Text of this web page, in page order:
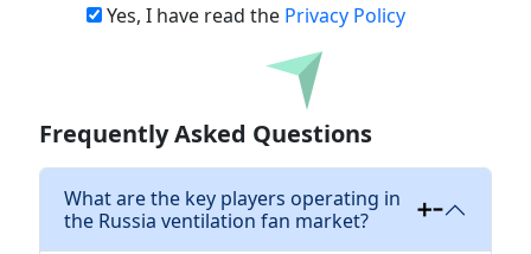
Yes, I have read the Privacy Policy
Download
Frequently Asked Questions
What are the key players operating in
the Russia ventilation fan market?